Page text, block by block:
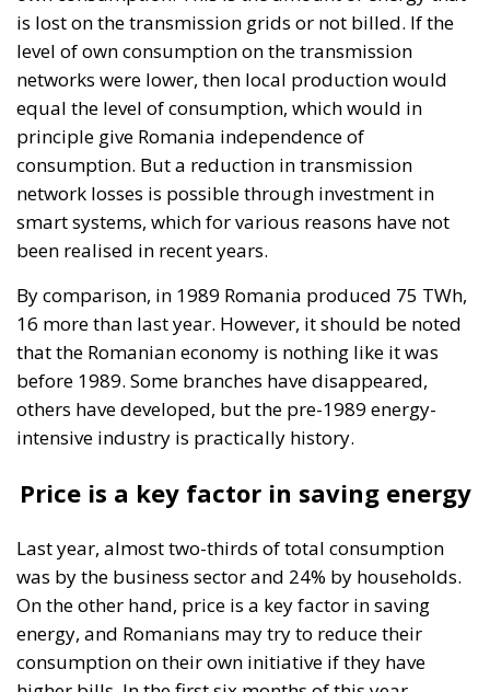
Trade and Economics - August 1, 2026 by Gianluca Guarino
Tags: #banche #fiscal #fondo
#fund
#MELONI
#paracadutefinanziario
#risparmi
#sovereign
bank
Conservatism
conservative
Economy
energy
EU
European Commission
European Union
Fratelli d'Italia
Giorgia Meloni
GiorgiaMeloni
infrastructure
italia Italy
Politics
Tariffs
technology Ursula von der Leyen